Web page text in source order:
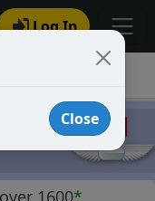
Log In
Close